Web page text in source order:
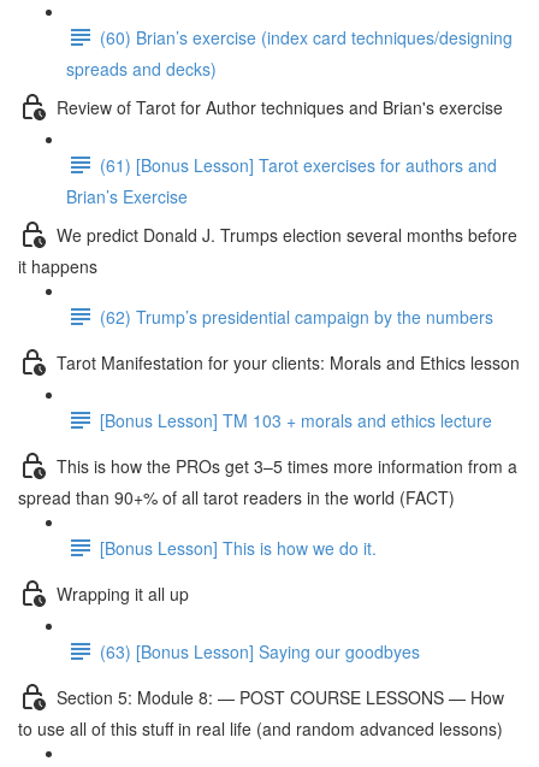
(60) Brian’s exercise (index card techniques/designing
spreads and decks)
Review of Tarot for Author techniques and Brian's exercise
(61) [Bonus Lesson] Tarot exercises for authors and
Brian’s Exercise
We predict Donald J. Trumps election several months before
it happens
(62) Trump’s presidential campaign by the numbers
Tarot Manifestation for your clients: Morals and Ethics lesson
[Bonus Lesson] TM 103 + morals and ethics lecture
This is how the PROs get 3–5 times more information from a
spread than 90+% of all tarot readers in the world (FACT)
[Bonus Lesson] This is how we do it.
Wrapping it all up
(63) [Bonus Lesson] Saying our goodbyes
Section 5: Module 8: — POST COURSE LESSONS — How
to use all of this stuff in real life (and random advanced lessons)